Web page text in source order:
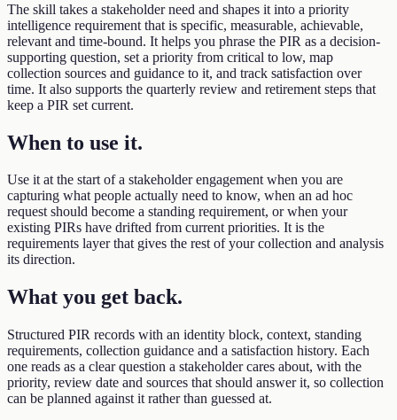
The skill takes a stakeholder need and shapes it into a priority
intelligence requirement that is specific, measurable, achievable,
relevant and time-bound. It helps you phrase the PIR as a decision-
supporting question, set a priority from critical to low, map
collection sources and guidance to it, and track satisfaction over
time. It also supports the quarterly review and retirement steps that
keep a PIR set current.
When to use it.
Use it at the start of a stakeholder engagement when you are
capturing what people actually need to know, when an ad hoc
request should become a standing requirement, or when your
existing PIRs have drifted from current priorities. It is the
requirements layer that gives the rest of your collection and analysis
its direction.
What you get back.
Structured PIR records with an identity block, context, standing
requirements, collection guidance and a satisfaction history. Each
one reads as a clear question a stakeholder cares about, with the
priority, review date and sources that should answer it, so collection
can be planned against it rather than guessed at.